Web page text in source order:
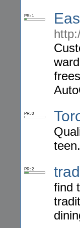
PR: 1
PR: 0
teen.
PR: 2
find